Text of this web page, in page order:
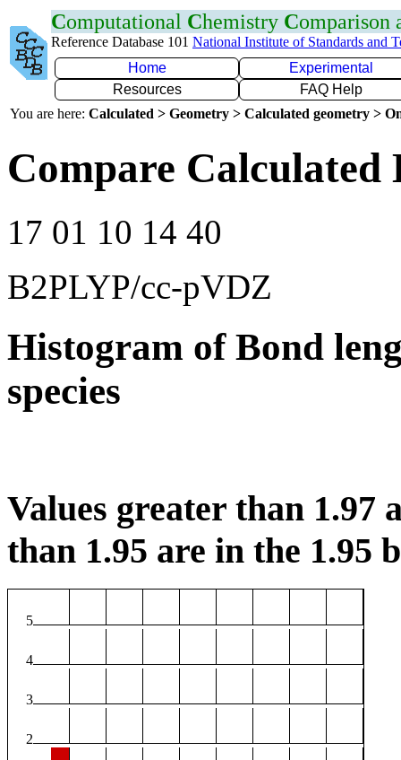
Computational Chemistry Comparison
Reference Database 101 National Institute of Standards and
Home
Experimental
Resources
FAQ Help
You are here: Calculated > Geometry > Calculated geometry >
Compare Calculated
17 01 10 14 40
B2PLYP/cc-pVDZ
Histogram of Bond
species
Values greater than 1.97
than 1.95 are in the 1.95
5
4
3
2